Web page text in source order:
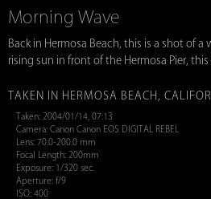
Morning Wave
Back in Hermosa Beach, this is a shot of
rising sun in front of the Hermosa Pier,
TAKEN IN HERMOSA BEACH,
Taken: 2004/01/14, 07:13
Camera: Canon Canon EOS DIGITAL REBEL
Lens: 70.0-200.0 mm
Focal Length: 200mm
Exposure: 1/320 sec.
Aperture: f/9
ISO: 400